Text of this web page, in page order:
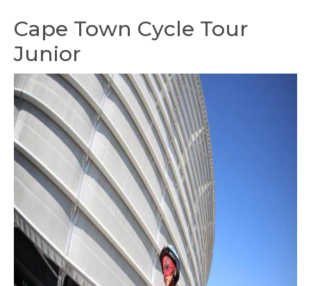
Cape Town Cycle Tour
Junior